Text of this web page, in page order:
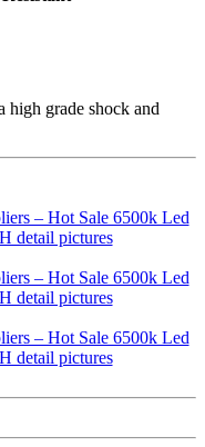
high grade shock and